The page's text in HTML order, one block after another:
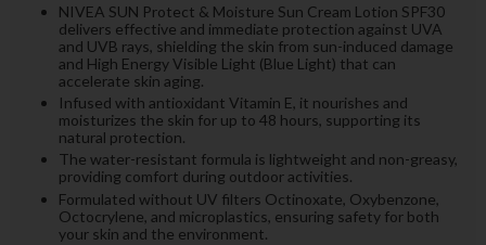
NIVEA SUN Protect & Moisture Sun Cream Lotion SPF30
delivers effective and immediate protection against UVA
and UVB rays, shielding the skin from sun-induced damage
and High Energy Visible Light (Blue Light) that can
accelerate skin aging.
Infused with antioxidant Vitamin E, it nourishes and
moisturizes the skin for up to 48 hours, supporting its
natural protection.
The water-resistant formula is lightweight and non-greasy,
providing comfort during outdoor activities.
Formulated without UV filters Octinoxate, Oxybenzone,
Octocrylene, and microplastics, ensuring safety for both
your skin and the environment.